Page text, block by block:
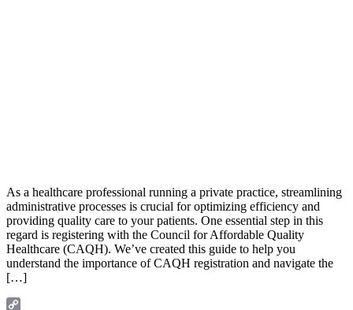
As a healthcare professional running a private practice, streamlining
administrative processes is crucial for optimizing efficiency and
providing quality care to your patients. One essential step in this
regard is registering with the Council for Affordable Quality
Healthcare (CAQH). We’ve created this guide to help you
understand the importance of CAQH registration and navigate the
[…]